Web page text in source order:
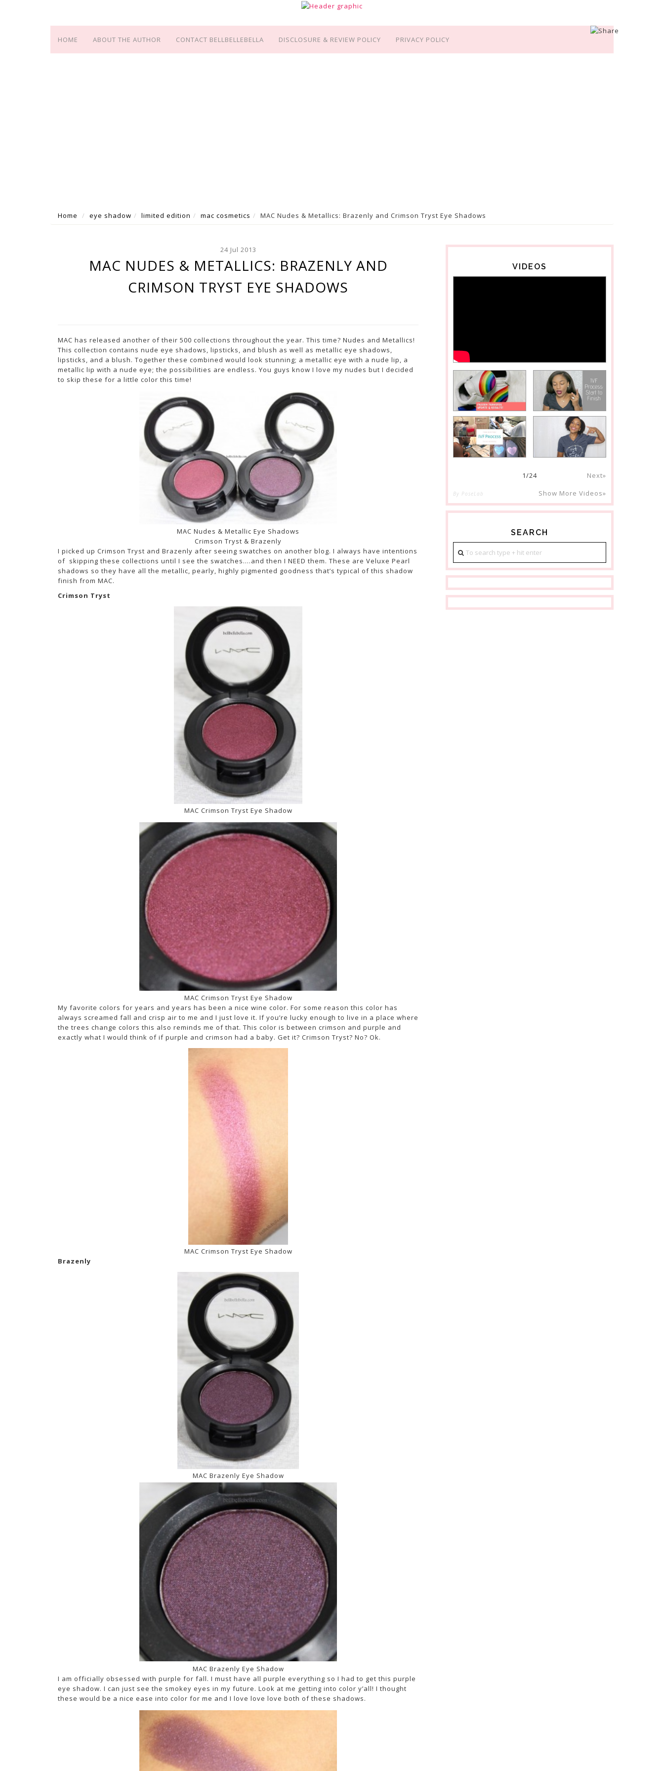
HOME ABOUT THE AUTHOR CONTACT BELLBELLEBELLA DISCLOSURE & REVIEW POLICY PRIVACY POLICY
Home eye shadow limited edition mac cosmetics MAC Nudes & Metallics: Brazenly and Crimson Tryst Eye Shadows
24 Jul 2013
MAC NUDES & METALLICS: BRAZENLY AND
CRIMSON TRYST EYE SHADOWS
MAC has released another of their 500 collections throughout the year. This time? Nudes and Metallics!
This collection contains nude eye shadows, lipsticks, and blush as well as metallic eye shadows,
lipsticks, and a blush. Together these combined would look stunning; a metallic eye with a nude lip, a
metallic lip with a nude eye; the possibilities are endless. You guys know I love my nudes but I decided
to skip these for a little color this time!
MAC Nudes & Metallic Eye Shadows
Crimson Tryst & Brazenly
I picked up Crimson Tryst and Brazenly after seeing swatches on another blog. I always have intentions
of skipping these collections until I see the swatches….and then I NEED them. These are Veluxe Pearl
shadows so they have all the metallic, pearly, highly pigmented goodness that’s typical of this shadow
finish from MAC.
Crimson Tryst
MAC Crimson Tryst Eye Shadow
MAC Crimson Tryst Eye Shadow
My favorite colors for years and years has been a nice wine color. For some reason this color has
always screamed fall and crisp air to me and I just love it. If you’re lucky enough to live in a place where
the trees change colors this also reminds me of that. This color is between crimson and purple and
exactly what I would think of if purple and crimson had a baby. Get it? Crimson Tryst? No? Ok.
MAC Crimson Tryst Eye Shadow
Brazenly
MAC Brazenly Eye Shadow
MAC Brazenly Eye Shadow
I am officially obsessed with purple for fall. I must have all purple everything so I had to get this purple
eye shadow. I can just see the smokey eyes in my future. Look at me getting into color y’all! I thought
these would be a nice ease into color for me and I love love love both of these shadows.
VIDEOS
1/24 Next»
By PoseLab Show More Videos»
SEARCH